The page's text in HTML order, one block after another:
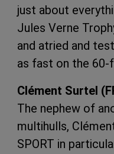
just about
Jules Verne
and atried and
as fast on the 60-
Clément Surtel
The nephew of
multihulls,
SPORT in